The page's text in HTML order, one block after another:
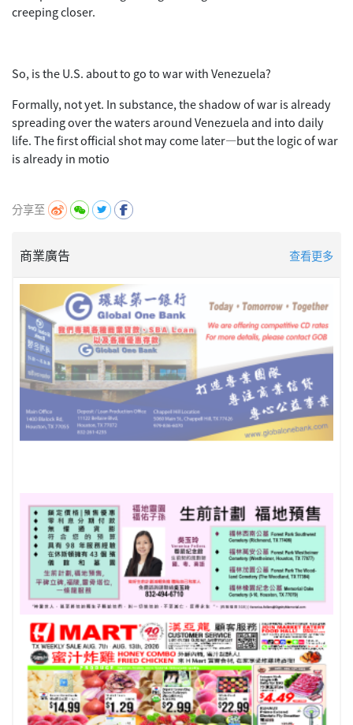
creeping closer.
So, is the U.S. about to go to war with Venezuela?
Formally, not yet. In substance, the shadow of war is already
spreading over the waters around Venezuela and into daily
life. The first official shot may come later—but the logic of war
is already in motio
分享至
商業廣告 查看更多